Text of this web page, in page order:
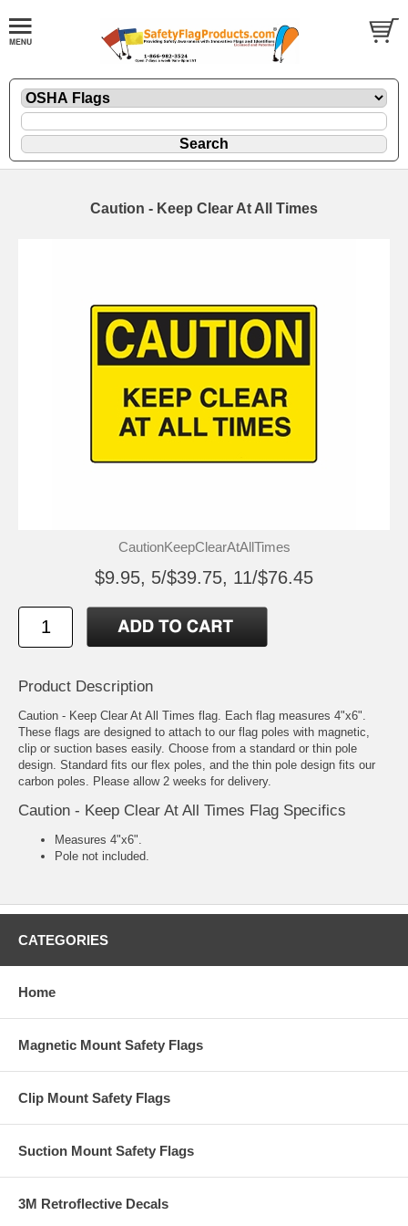
Caution - Keep Clear At All Times
CautionKeepClearAtAllTimes
$9.95, 5/$39.75, 11/$76.45
Product Description
Caution - Keep Clear At All Times flag. Each flag measures 4"x6".
These flags are designed to attach to our flag poles with magnetic,
clip or suction bases easily. Choose from a standard or thin pole
design. Standard fits our flex poles, and the thin pole design fits our
carbon poles. Please allow 2 weeks for delivery.
Caution - Keep Clear At All Times Flag Specifics
Measures 4"x6".
Pole not included.
CATEGORIES
Home
Magnetic Mount Safety Flags
Clip Mount Safety Flags
Suction Mount Safety Flags
3M Retroflective Decals